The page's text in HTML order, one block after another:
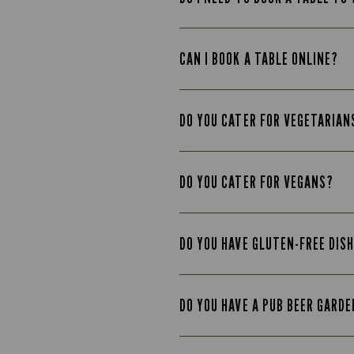
CAN I BOOK A TABLE ONLINE?
DO YOU CATER FOR
DO YOU CATER FOR VEGANS?
DO YOU HAVE GLUTEN-FREE
DO YOU HAVE A PUB BEER